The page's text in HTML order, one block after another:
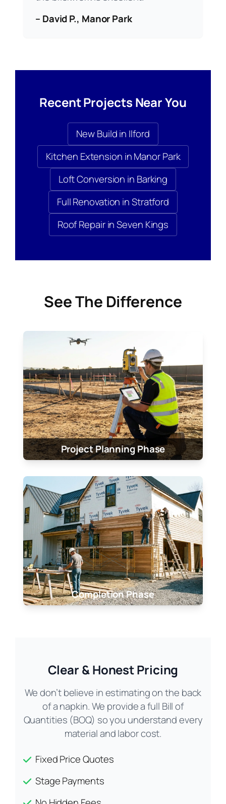
– David P., Manor Park
Recent Projects Near You
New Build in Ilford
Kitchen Extension in Manor Park
Loft Conversion in Barking
Full Renovation in Stratford
Roof Repair in Seven Kings
See The Difference
Project Planning Phase
Completion Phase
Clear & Honest Pricing
We don’t believe in estimating on the back
of a napkin. We provide a full Bill of
Quantities (BOQ) so you understand every
material and labor cost.
Fixed Price Quotes
Stage Payments